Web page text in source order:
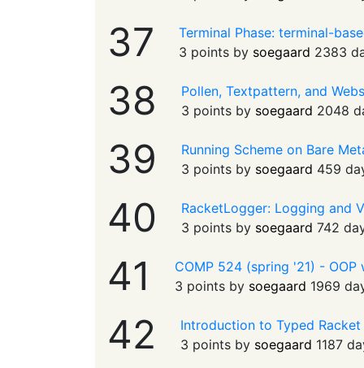
37
Terminal Phase: terminal-
3 points by soegaard 2383
38
Pollen, Textpattern, and
3 points by soegaard 2048
39
Running Scheme on Bare
3 points by soegaard 459
40
RacketLogger: Logging and
3 points by soegaard 742
41
COMP 524 (spring '21) -
3 points by soegaard 1969
42
Introduction to Typed
3 points by soegaard 1187